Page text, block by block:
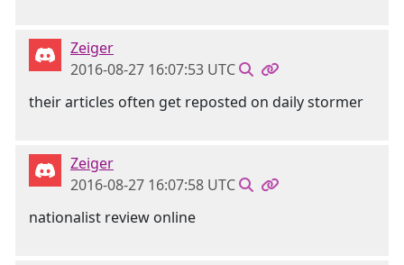
Zeiger
2016-08-27 16:07:53 UTC
their articles often get reposted on daily stormer
Zeiger
2016-08-27 16:07:58 UTC
nationalist review online